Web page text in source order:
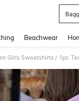
Beachwear
Girls Sweatshirts / 1pc